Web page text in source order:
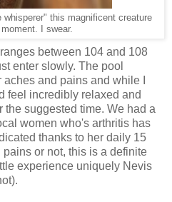
this magnificent creature
I swear.
between 104 and 108
enter slowly. The pool
and pains and while I
feel incredibly relaxed and
the suggested time. We had a
women who's arthritis has
thanks to her daily 15
or not, this is a definite
experience uniquely Nevis